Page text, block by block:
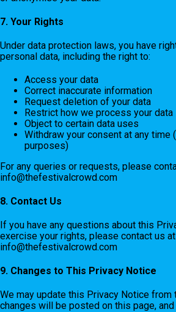
7. Your Rights
Under data protection laws, you have
personal data, including the right to:
Access your data
Correct inaccurate information
Request deletion of your data
Restrict how we process your data
Object to certain data uses
Withdraw your consent at any time
purposes)
For any queries or requests, please
info@thefestivalcrowd.com
8. Contact Us
If you have any questions about this
exercise your rights, please contact us at
info@thefestivalcrowd.com
9. Changes to This Privacy Notice
We may update this Privacy Notice from
changes will be posted on this page,